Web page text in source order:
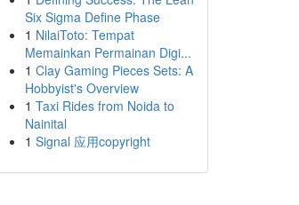
Six Sigma Define Phase
1 NilaiToto: Tempat
Memainkan Permainan Digi...
1 Clay Gaming Pieces Sets: A
Hobbyist's Overview
1 Taxi Rides from Noida to
Nainital
1 Signal 应用copyright